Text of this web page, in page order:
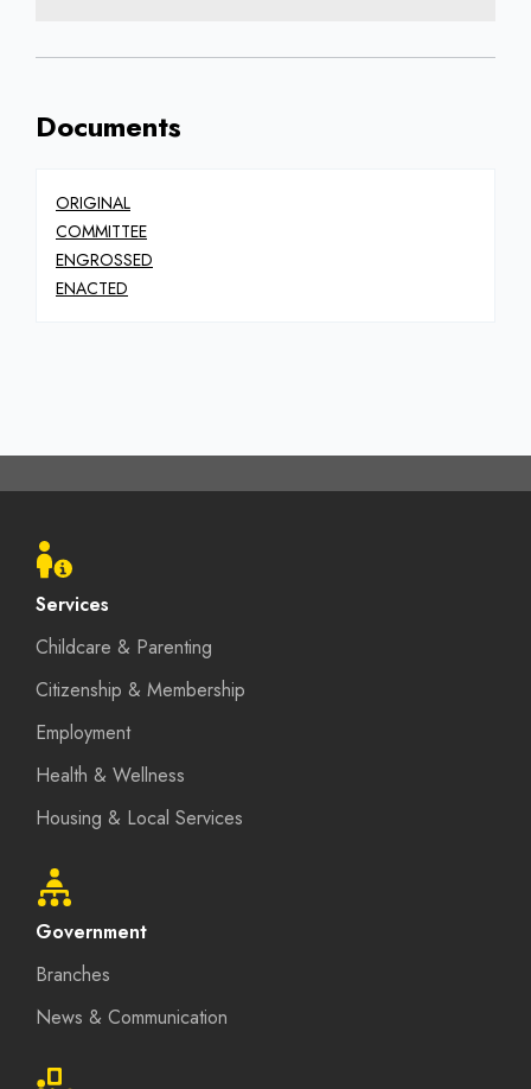
Documents
ORIGINAL
COMMITTEE
ENGROSSED
ENACTED
Footer
menu
Services
Childcare & Parenting
Citizenship & Membership
Employment
Health & Wellness
Housing & Local Services
Government
Branches
News & Communication